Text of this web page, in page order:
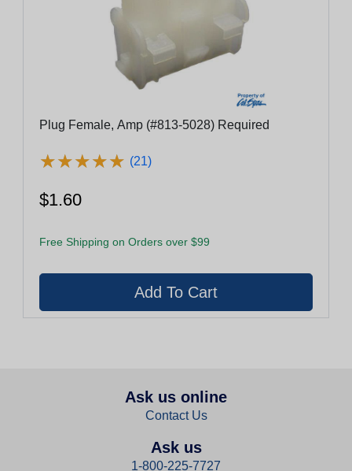
Plug Female, Amp (#813-5028) Required
★★★★★
★★★★★ (21)
$1.60
Free Shipping on Orders over $99
Ask us online
Contact Us
Ask us
1-800-225-7727